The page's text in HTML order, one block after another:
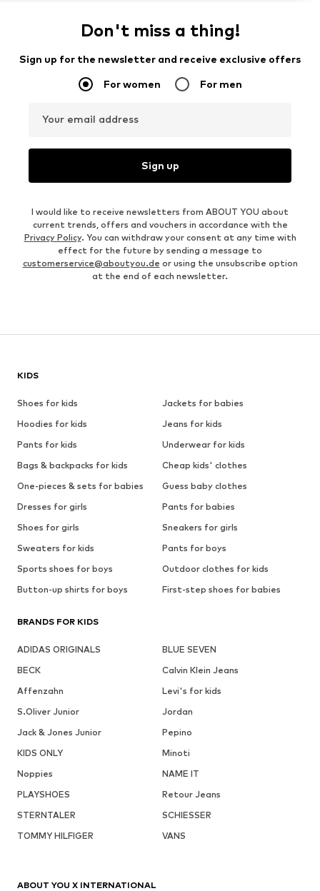
Don't miss a thing!
Sign up for the newsletter and receive exclusive offers
For women For men
Your email address
Sign up
I would like to receive newsletters from ABOUT YOU about
current trends, offers and vouchers in accordance with the
Privacy Policy. You can withdraw your consent at any time with
effect for the future by sending a message to
customerservice@aboutyou.de or using the unsubscribe option
at the end of each newsletter.
KIDS
Shoes for kids
Jackets for babies
Hoodies for kids
Jeans for kids
Pants for kids
Underwear for kids
Bags & backpacks for kids
Cheap kids' clothes
One-pieces & sets for babies
Guess baby clothes
Dresses for girls
Pants for babies
Shoes for girls
Sneakers for girls
Sweaters for kids
Pants for boys
Sports shoes for boys
Outdoor clothes for kids
Button-up shirts for boys
First-step shoes for babies
BRANDS FOR KIDS
ADIDAS ORIGINALS
BLUE SEVEN
BECK
Calvin Klein Jeans
Affenzahn
Levi's for kids
S.Oliver Junior
Jordan
Jack & Jones Junior
Pepino
KIDS ONLY
Minoti
Noppies
NAME IT
PLAYSHOES
Retour Jeans
STERNTALER
SCHIESSER
TOMMY HILFIGER
VANS
ABOUT YOU X INTERNATIONAL